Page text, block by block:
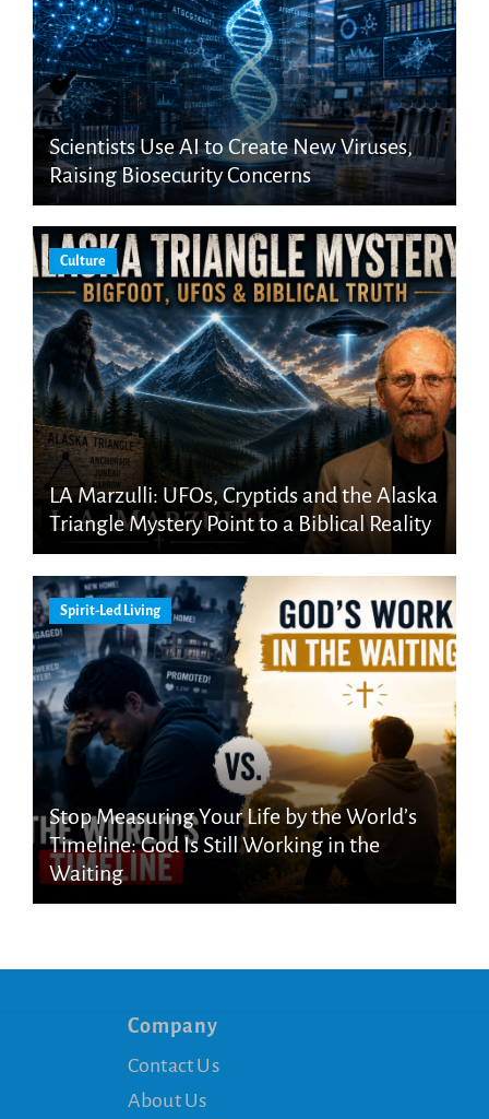
Scientists Use AI to Create New Viruses,
Raising Biosecurity Concerns
Culture
LA Marzulli: UFOs, Cryptids and the Alaska
Triangle Mystery Point to a Biblical Reality
Spirit-Led Living
Stop Measuring Your Life by the World’s
Timeline: God Is Still Working in the
Waiting
Company
Contact Us
About Us